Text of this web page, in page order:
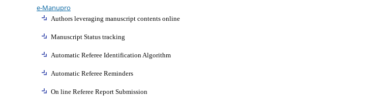
e-Manupro
Authors leveraging manuscript contents online
Manuscript Status tracking
Automatic Referee Identification Algorithm
Automatic Referee Reminders
On line Referee Report Submission